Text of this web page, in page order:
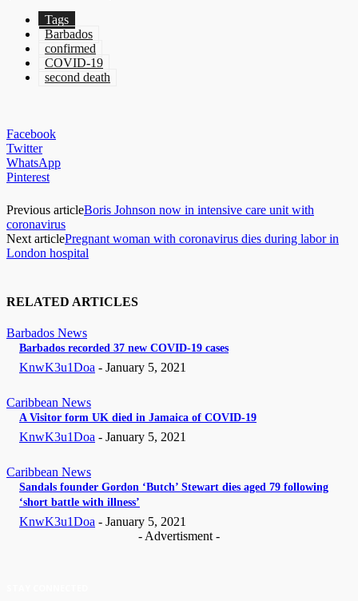
Tags
Barbados
confirmed
COVID-19
second death
Facebook
Twitter
WhatsApp
Pinterest
Previous articleBoris Johnson now in intensive care unit with
coronavirus
Next articlePregnant woman with coronavirus dies during labor in
London hospital
RELATED ARTICLES
Barbados News
Barbados recorded 37 new COVID-19 cases
KnwK3u1Doa - January 5, 2021
Caribbean News
A Visitor form UK died in Jamaica of COVID-19
KnwK3u1Doa - January 5, 2021
Caribbean News
Sandals founder Gordon ‘Butch’ Stewart dies aged 79 following
‘short battle with illness’
KnwK3u1Doa - January 5, 2021
- Advertisment -